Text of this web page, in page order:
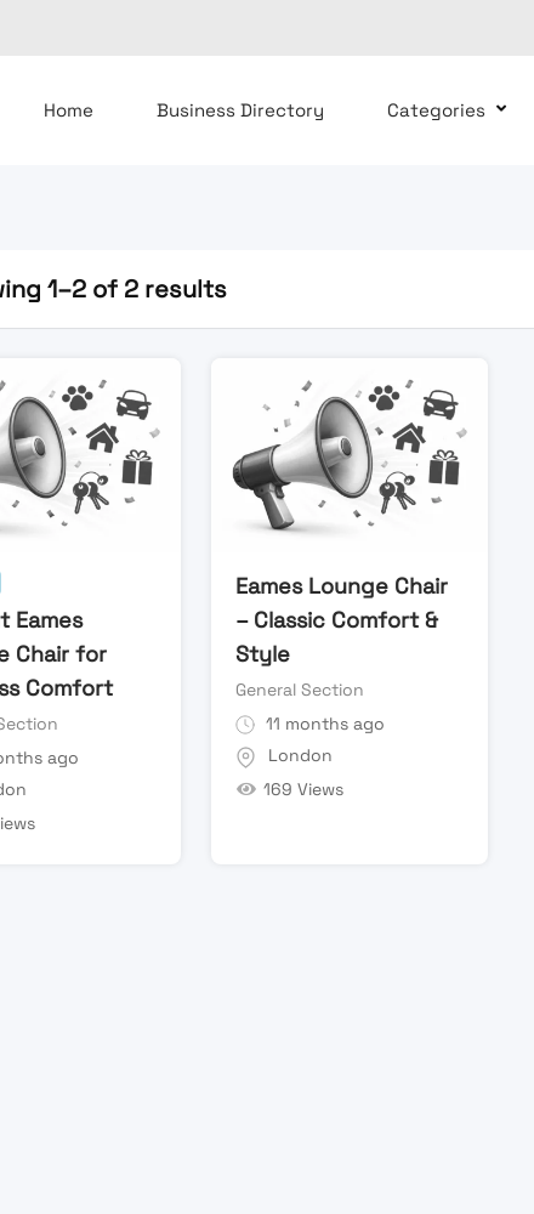
Home Business Directory Categories
1–2 of 2 results
Eames
Chair for
Comfort
ago
Eames Lounge Chair
– Classic Comfort &
Style
General Section
11 months ago
London
169 Views